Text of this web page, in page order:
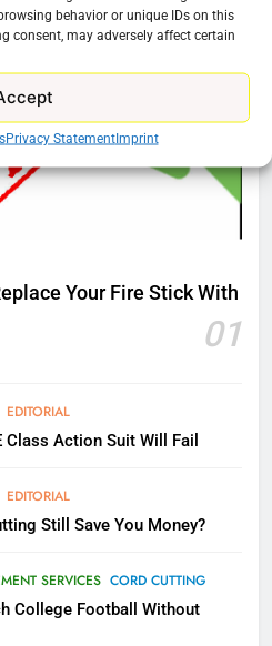
behavior or unique IDs on this
consent, may adversely affect certain
Privacy StatementImprint
Your Fire Stick With
01
EDITORIAL
Class Action Suit Will Fail
EDITORIAL
Still Save You Money?
SERVICES CORD CUTTING
College Football Without
PRIME VIDEO TOP NEWS
New On Amazon Prime
PRIME VIDEO
Fire TV Might Lock Out
In the Future
the WWE Class Action Suit